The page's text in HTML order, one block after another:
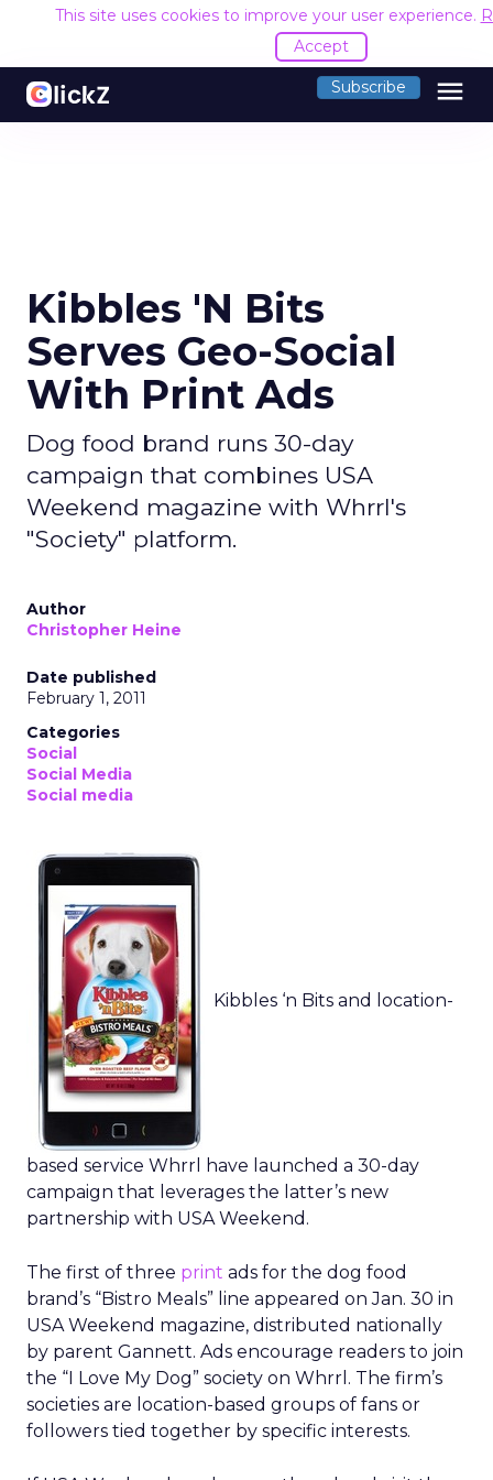
This site uses cookies to improve your user experience.
Accept
Subscribe menu
Kibbles 'N Bits
Serves Geo-Social
With Print Ads
Dog food brand runs 30-day
campaign that combines USA
Weekend magazine with Whrrl's
"Society" platform.
Author
Christopher Heine
Date published
February 1, 2011
Categories
Social
Social Media
Social media
Kibbles ‘n Bits and location-
based service Whrrl have launched a 30-day
campaign that leverages the latter’s new
partnership with USA Weekend.
The first of three print ads for the dog food
brand’s “Bistro Meals” line appeared on Jan. 30 in
USA Weekend magazine, distributed nationally
by parent Gannett. Ads encourage readers to join
the “I Love My Dog” society on Whrrl. The firm’s
societies are location-based groups of fans or
followers tied together by specific interests.